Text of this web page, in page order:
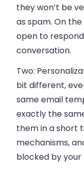
they won’t be
as spam. On
open to
conversation.
Two:
bit different,
same email
exactly the
them in a short
mechanisms,
blocked by